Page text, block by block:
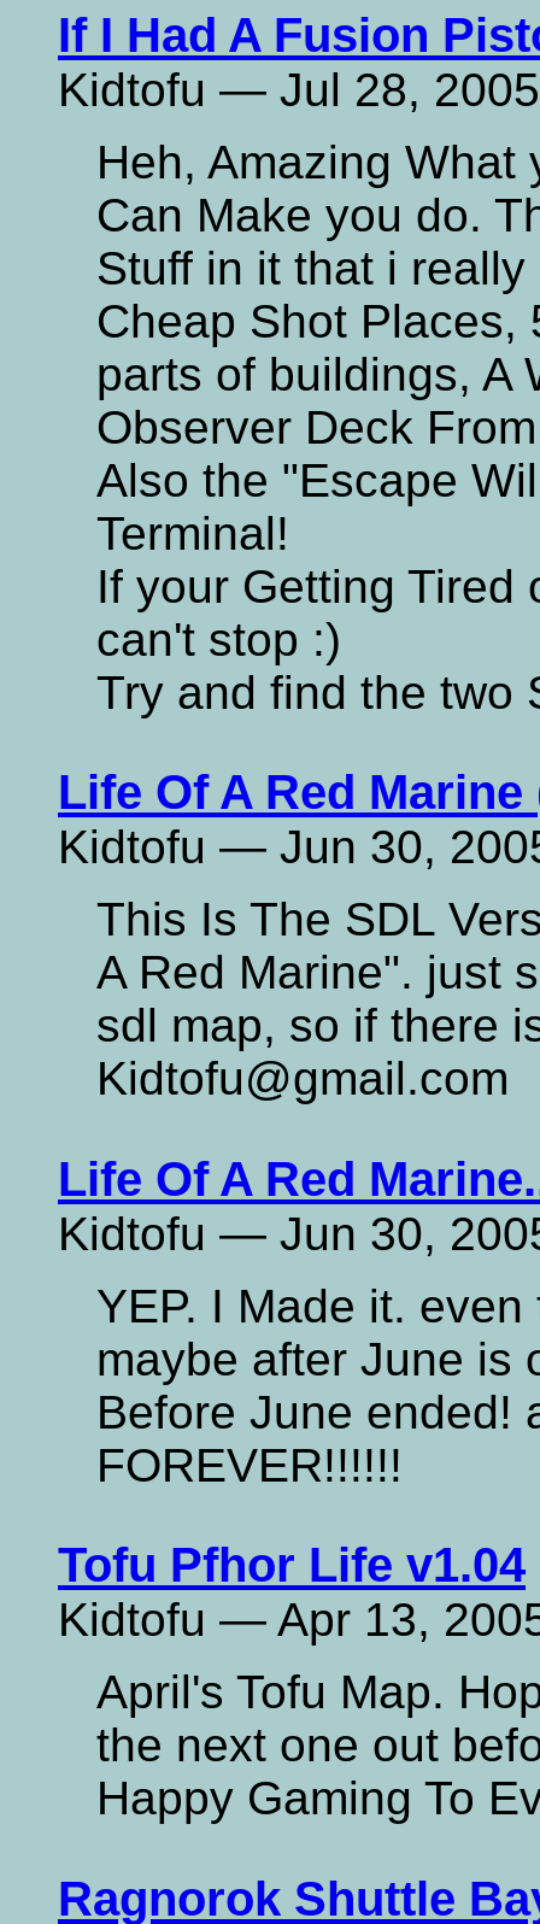
If I Had A Fusion
Kidtofu — Jul 28, 2005
Heh, Amazing What
Can Make you do.
Stuff in it that i
Cheap Shot Places,
parts of buildings, A
Observer Deck
Also the "Escape
Terminal!
If your Getting Tired
can't stop :)
Try and find the two
Life Of A Red Marine
Kidtofu — Jun 30,
This Is The SDL
A Red Marine". just
sdl map, so if there
Kidtofu@gmail.com
Life Of A Red
Kidtofu — Jun 30,
YEP. I Made it.
maybe after June is
Before June ended!
FOREVER!!!!!!
Tofu Pfhor Life v1.04
Kidtofu — Apr 13,
April's Tofu Map.
the next one out
Happy Gaming To
Ragnorok Shuttle